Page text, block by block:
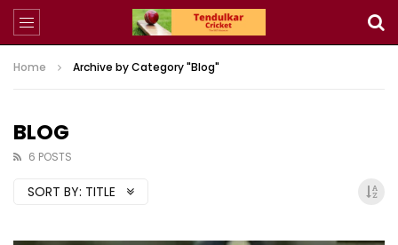
Home Archive by Category "Blog"
BLOG
6 POSTS
SORT BY: TITLE